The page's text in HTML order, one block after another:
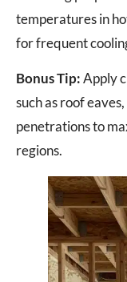
temperatures in
for frequent
Bonus Tip:Apply
such as roof
penetrations to
regions.